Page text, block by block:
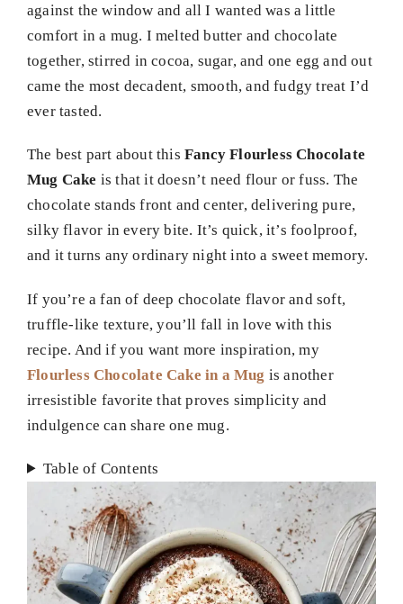
against the window and all I wanted was a little
comfort in a mug. I melted butter and chocolate
together, stirred in cocoa, sugar, and one egg and out
came the most decadent, smooth, and fudgy treat I’d
ever tasted.
The best part about this Fancy Flourless Chocolate
Mug Cake is that it doesn’t need flour or fuss. The
chocolate stands front and center, delivering pure,
silky flavor in every bite. It’s quick, it’s foolproof,
and it turns any ordinary night into a sweet memory.
If you’re a fan of deep chocolate flavor and soft,
truffle-like texture, you’ll fall in love with this
recipe. And if you want more inspiration, my
Flourless Chocolate Cake in a Mug is another
irresistible favorite that proves simplicity and
indulgence can share one mug.
Table of Contents